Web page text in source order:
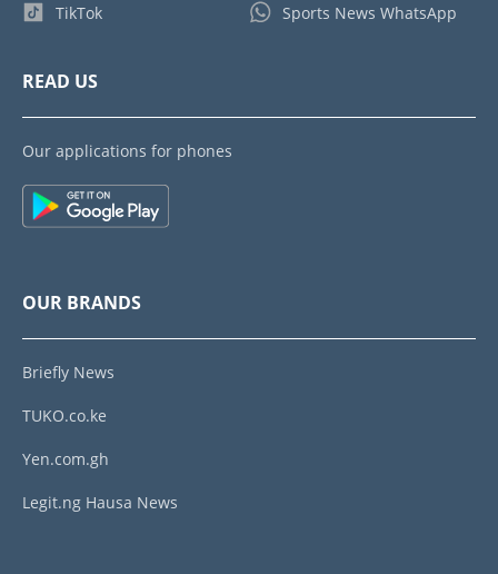
TikTok Sports News WhatsApp
READ US
Our applications for phones
OUR BRANDS
Briefly News
TUKO.co.ke
Yen.com.gh
Legit.ng Hausa News